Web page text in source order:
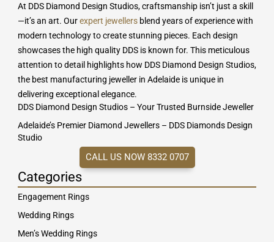
At DDS Diamond Design Studios, craftsmanship isn’t just a skill
—it’s an art. Ourexpert jewellersblend years of experience with
modern technology to create stunning pieces. Each design
showcases the high quality DDS is known for. This meticulous
attention to detail highlights how DDS Diamond Design Studios,
the best manufacturing jeweller in Adelaide is unique in
delivering exceptional elegance.
DDS Diamond Design Studios – Your Trusted Burnside Jeweller
Adelaide’s Premier Diamond Jewellers – DDS Diamonds Design
Studio
CALL US NOW 8332 0707
Categories
Engagement Rings
Wedding Rings
Men’s Wedding Rings